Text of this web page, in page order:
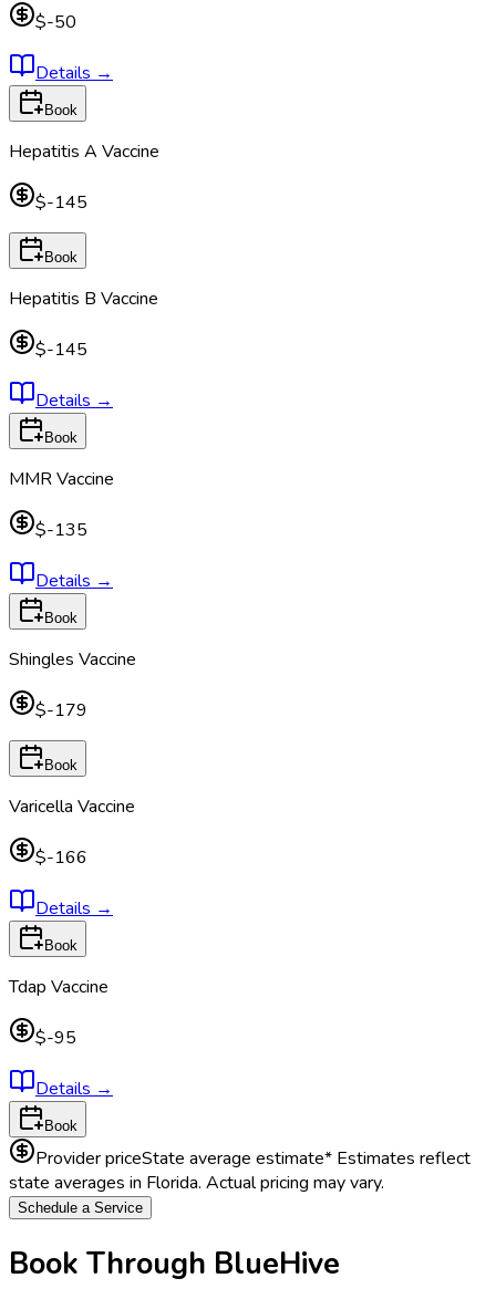
$-50
Details →
Book
Hepatitis A Vaccine
$-145
Book
Hepatitis B Vaccine
$-145
Details →
Book
MMR Vaccine
$-135
Details →
Book
Shingles Vaccine
$-179
Book
Varicella Vaccine
$-166
Details →
Book
Tdap Vaccine
$-95
Details →
Book
Provider priceState average estimate* Estimates reflect
state averages in Florida. Actual pricing may vary.
Schedule a Service
Book Through BlueHive